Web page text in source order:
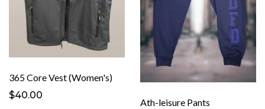
365 Core Vest (Women's)
$40.00
Ath-leisure Pants